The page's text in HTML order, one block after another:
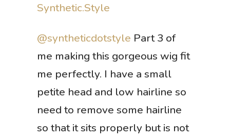
Synthetic.Style
@syntheticdotstyle Part 3 of
me making this gorgeous wig fit
me perfectly. I have a small
petite head and low hairline so
need to remove some hairline
so that it sits properly but is not